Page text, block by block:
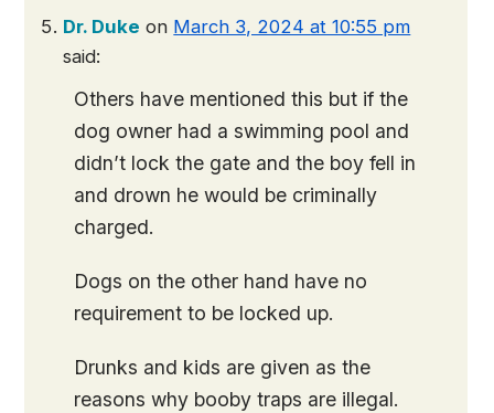
Dr. Duke on March 3, 2024 at 10:55 pm
said:
Others have mentioned this but if the
dog owner had a swimming pool and
didn’t lock the gate and the boy fell in
and drown he would be criminally
charged.
Dogs on the other hand have no
requirement to be locked up.
Drunks and kids are given as the
reasons why booby traps are illegal.